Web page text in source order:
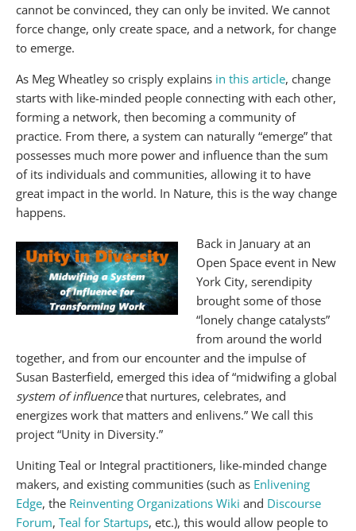
cannot be convinced, they can only be invited. We cannot
force change, only create space, and a network, for change
to emerge.
As Meg Wheatley so crisply explains in this article, change
starts with like-minded people connecting with each other,
forming a network, then becoming a community of
practice. From there, a system can naturally “emerge” that
possesses much more power and influence than the sum
of its individuals and communities, allowing it to have
great impact in the world. In Nature, this is the way change
happens.
Back in January at an
Open Space event in New
York City, serendipity
brought some of those
“lonely change catalysts”
from around the world
together, and from our encounter and the impulse of
Susan Basterfield, emerged this idea of “midwifing a global
system of influencethat nurtures, celebrates, and
energizes work that matters and enlivens.” We call this
project “Unity in Diversity.”
Uniting Teal or Integral practitioners, like-minded change
makers, and existing communities (such as Enlivening
Edge, the Reinventing Organizations Wiki and Discourse
Forum, Teal for Startups, etc.), this would allow people to